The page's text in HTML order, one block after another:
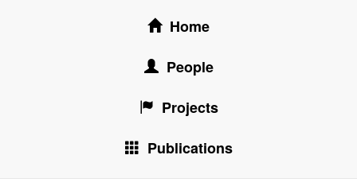
Home
People
Projects
Publications